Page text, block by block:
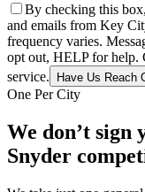
By checking this
and emails from Key
frequency varies.
opt out, HELP for help.
service.
Have Us Reach
One Per City
We don’t sign
Snyder